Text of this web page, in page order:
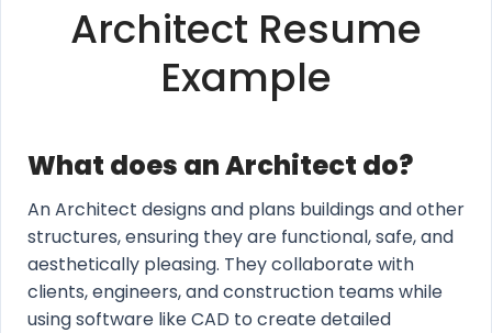
Architect Resume
Example
What does an Architect do?
An Architect designs and plans buildings and other
structures, ensuring they are functional, safe, and
aesthetically pleasing. They collaborate with
clients, engineers, and construction teams while
using software like CAD to create detailed